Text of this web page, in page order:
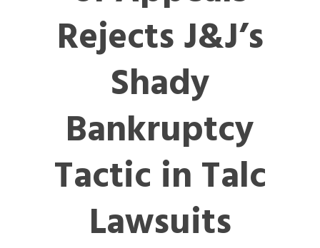
Rejects J&J’s
Shady
Bankruptcy
Tactic in Talc
Lawsuits